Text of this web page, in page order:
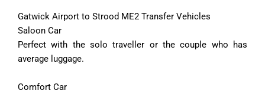
Gatwick Airport to Strood ME2 Transfer Vehicles
Saloon Car
Perfect with the solo traveller or the couple who has
average luggage.
Comfort Car